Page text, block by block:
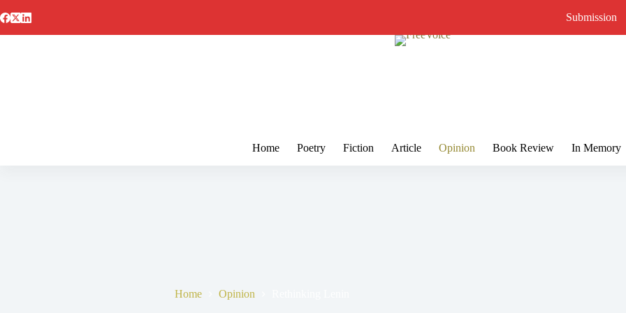
to
Submission
Home Poetry Fiction Article Opinion Book Review In Memory
Home Opinion